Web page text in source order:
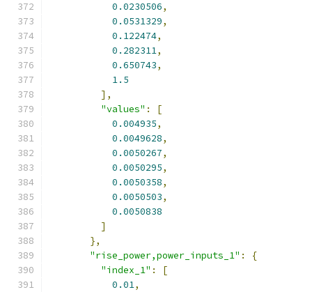
0.0230506,
0.0531329,
0.122474,
0.282311,
0.650743,
1.5
],
"values" :
[
0.004935,
0.0049628,
0.0050267,
0.0050295,
0.0050358,
0.0050503,
0.0050838
]
},
"rise_power,power_inputs_1" :
{
"index_1" :
[
0.01,